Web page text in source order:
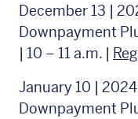
December 13 |
Downpayment
| 10 – 11 a.m. |
January 10 |
Downpayment